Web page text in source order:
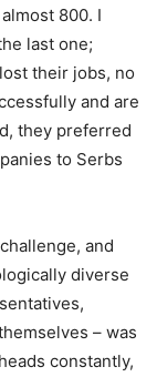
800. I
last one;
their jobs, no
and are
they preferred
to Serbs
and
diverse
– was
constantly,